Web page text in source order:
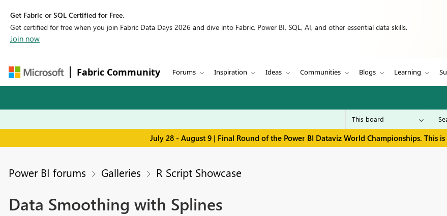
Get Fabric or SQL Certified for Free.
Get certified for free when you join Fabric Data Days 2026 and dive into Fabric, Power BI, SQL, AI, and other essential data skills.
Join now
Fabric Community Forums Inspiration Ideas Communities Blogs Learning
July 28 - August 9 | Final Round of the Power BI Dataviz World Championships. This
Power BI forums Galleries R Script Showcase
Data Smoothing with Splines